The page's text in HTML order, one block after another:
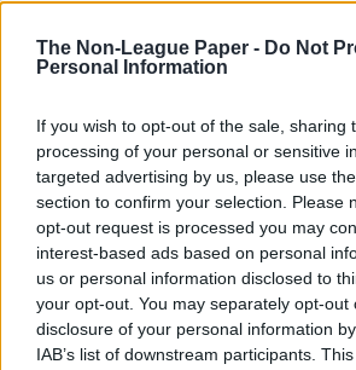
The Non-League Paper - Do Not
Personal Information
If you wish to opt-out of the sale, sharing
processing of your personal or sensitive
targeted advertising by us, please use
section to confirm your selection. Please
opt-out request is processed you may
interest-based ads based on personal
us or personal information disclosed to
your opt-out. You may separately opt-out
disclosure of your personal information
IAB’s list of downstream participants.
SUBMIT